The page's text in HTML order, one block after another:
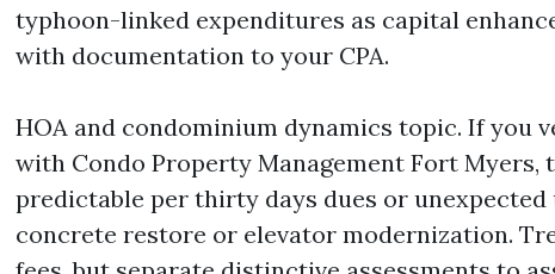
typhoon-linked expenditures as capital
with documentation to your CPA.
HOA and condominium dynamics topic. If you
with Condo Property Management Fort Myers,
predictable per thirty days dues or
concrete restore or elevator modernization.